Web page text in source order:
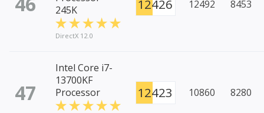
245K
DirectX 12.0
12426 12492 8453
47
Intel Core i7-
13700KF
Processor
12423 10860 8280